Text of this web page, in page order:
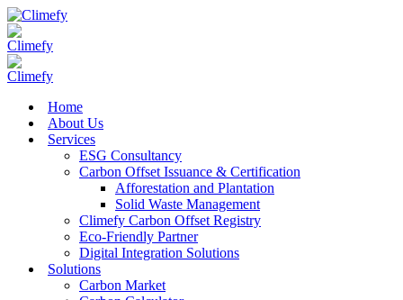
Home
About Us
Services
ESG Consultancy
Carbon Offset Issuance & Certification
Afforestation and Plantation
Solid Waste Management
Climefy Carbon Offset Registry
Eco-Friendly Partner
Digital Integration Solutions
Solutions
Carbon Market